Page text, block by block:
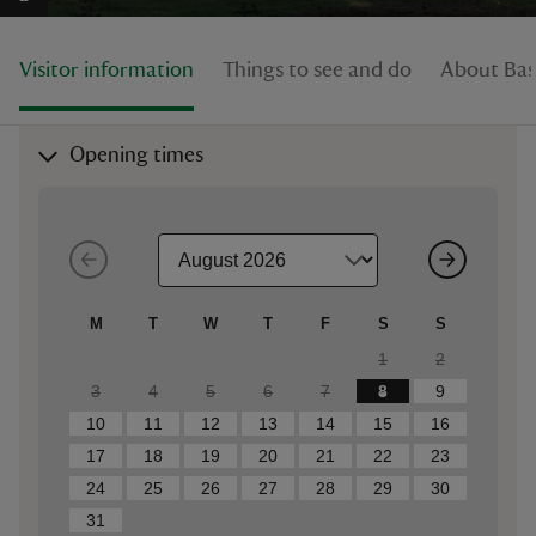
Visitor information Things to see and do About
Opening times
M T W T F S S
1
2
3
4 5 6 7 8
9
10
11 12 13 14 15
16
17
18 19 20 21 22
23
24
25 26 27 28 29
30
31